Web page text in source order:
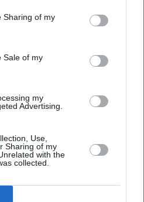
Sharing of my
Sale of my
my
Advertising.
Use,
Sharing of my
with the
collected.
Ranbir Kapoor after working with him on
“mad”
Kapoor: “He
of anything”